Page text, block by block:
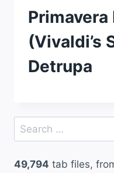
Primavera
(Vivaldi’s
Detrupa
Search
for:
49,794 tab files,